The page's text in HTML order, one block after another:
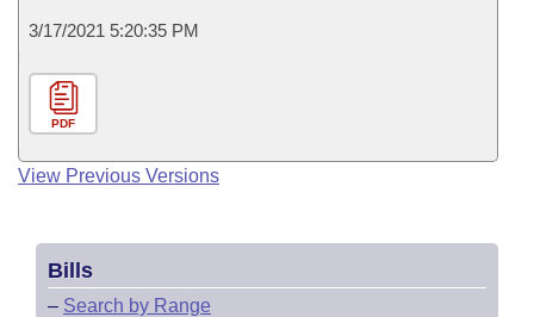
3/17/2021 5:20:35 PM
PDF
View Previous Versions
Bills
– Search by Range